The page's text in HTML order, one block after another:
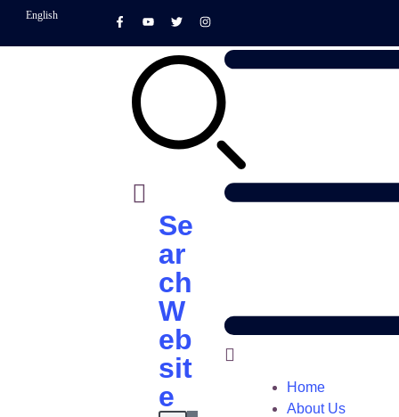
English
Se
ar
ch
W
eb
sit
e
Home
About Us